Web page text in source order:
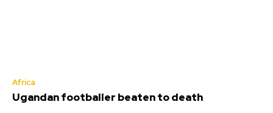
Africa
Ugandan footballer beaten to death